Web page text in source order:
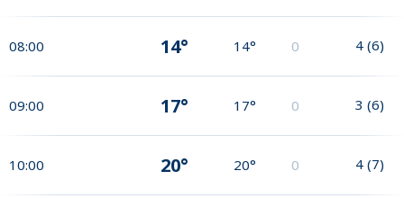
08:00 14° 14° 0 4 (6)
09:00 17° 17° 0 3 (6)
10:00 20° 20° 0 4 (7)